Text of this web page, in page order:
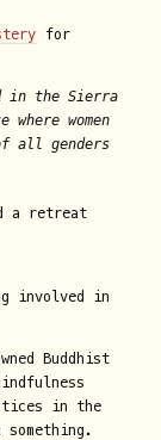
for
in the Sierra
women
all genders
involved in
Buddhist
in the